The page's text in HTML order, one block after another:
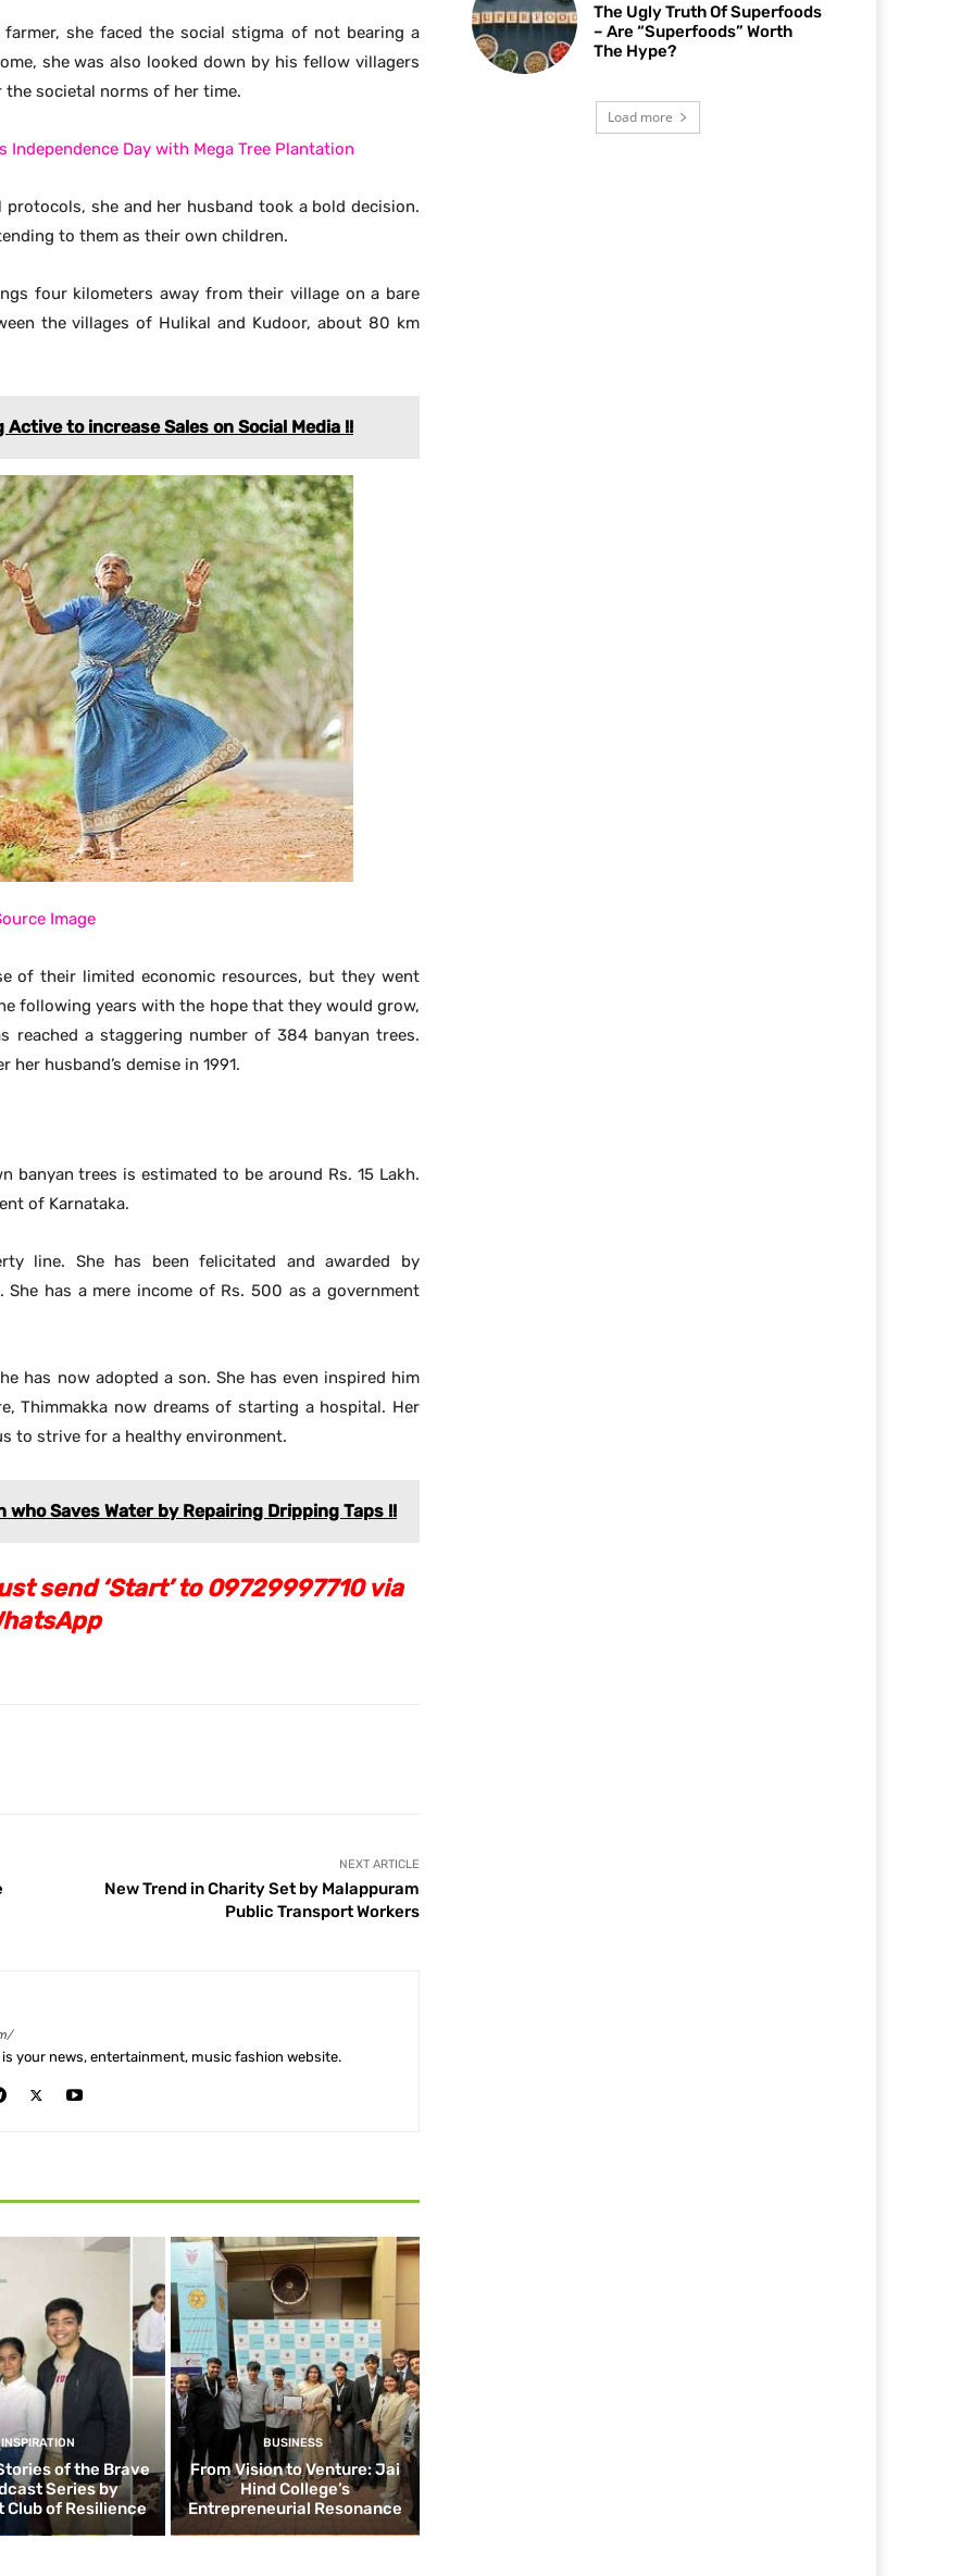
she faced the social stigma of not bearing a
she was also looked down by his fellow villagers
the societal norms of her time.
Independence Day with Mega Tree Plantation
she and her husband took a bold decision.
to them as their own children.
four kilometers away from their village on a bare
the villages of Hulikal and Kudoor, about 80 km
Active to increase Sales on Social Media !!
Image
of their limited economic resources, but they went
following years with the hope that they would grow,
reached a staggering number of 384 banyan trees.
husband’s demise in 1991.
banyan trees is estimated to be around Rs. 15 Lakh.
of Karnataka.
line. She has been felicitated and awarded by
has a mere income of Rs. 500 as a government
has now adopted a son. She has even inspired him
Thimmakka now dreams of starting a hospital. Her
to strive for a healthy environment.
who Saves Water by Repairing Dripping Taps !!
send ‘Start’ to 09729997710 via
NEXT ARTICLE
New Trend in Charity Set by Malappuram
Public Transport Workers
your news, entertainment, music fashion website.
INSPIRATION
of the Brave
Series by
Club of Resilience
BUSINESS
From Vision to Venture: Jai
Hind College’s
Entrepreneurial Resonance
The Ugly Truth Of Superfoods
– Are “Superfoods” Worth
The Hype?
Load more